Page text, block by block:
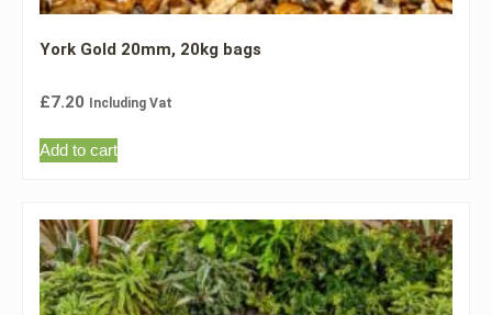
York Gold 20mm, 20kg bags
£7.20 Including Vat
Add to cart